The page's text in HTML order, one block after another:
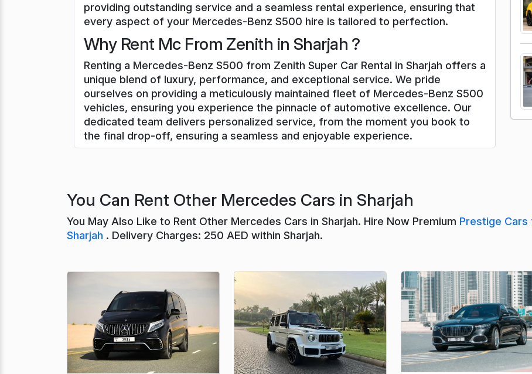
providing outstanding service and a seamless rental experience, ensuring that
every aspect of your Mercedes-Benz S500 hire is tailored to perfection.
Why Rent Mc From Zenith in Sharjah ?
Renting a Mercedes-Benz S500 from Zenith Super Car Rental in Sharjah offers a
unique blend of luxury, performance, and exceptional service. We pride
ourselves on providing a meticulously maintained fleet of Mercedes-Benz S500
vehicles, ensuring you experience the pinnacle of automotive excellence. Our
dedicated team delivers personalized service, from the moment you book to
the final drop-off, ensuring a seamless and enjoyable experience.
You Can Rent Other Mercedes Cars in Sharjah
You May Also Like to Rent Other Mercedes Cars in Sharjah. Hire Now Premium Prestige Cars
Sharjah . Delivery Charges: 250 AED within Sharjah.